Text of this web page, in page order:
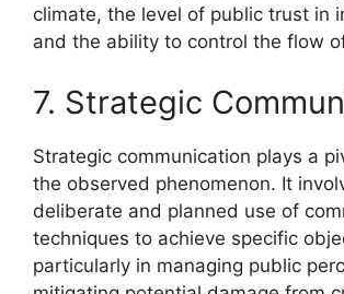
climate, the level of public trust in
and the ability to control the flow
7. Strategic
Strategic communication plays a
the observed phenomenon. It
deliberate and planned use of
techniques to achieve specific
particularly in managing public